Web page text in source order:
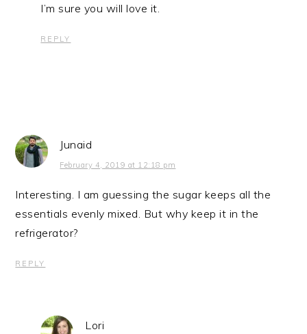
I’m sure you will love it.
REPLY
Junaid
February 4, 2019 at 12:18 pm
Interesting. I am guessing the sugar keeps all the
essentials evenly mixed. But why keep it in the
refrigerator?
REPLY
Lori